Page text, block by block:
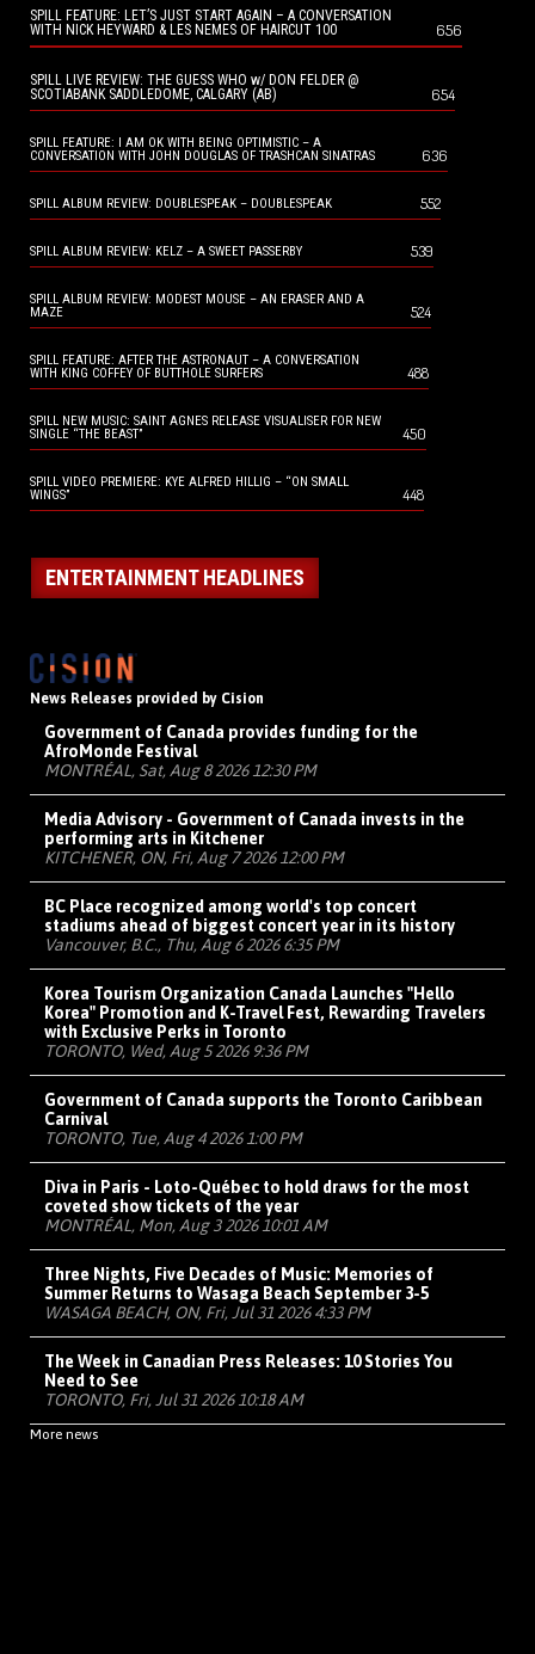
SPILL FEATURE: LET’S JUST START AGAIN – A CONVERSATION
WITH NICK HEYWARD & LES NEMES OF HAIRCUT 100
656
SPILL LIVE REVIEW: THE GUESS WHO w/ DON FELDER @
SCOTIABANK SADDLEDOME, CALGARY (AB)
654
SPILL FEATURE: I AM OK WITH BEING OPTIMISTIC – A
CONVERSATION WITH JOHN DOUGLAS OF TRASHCAN SINATRAS
636
SPILL ALBUM REVIEW: DOUBLESPEAK – DOUBLESPEAK 552
SPILL ALBUM REVIEW: KELZ – A SWEET PASSERBY 539
SPILL ALBUM REVIEW: MODEST MOUSE – AN ERASER AND A
MAZE
524
SPILL FEATURE: AFTER THE ASTRONAUT – A CONVERSATION
WITH KING COFFEY OF BUTTHOLE SURFERS
488
SPILL NEW MUSIC: SAINT AGNES RELEASE VISUALISER FOR NEW
SINGLE “THE BEAST”
450
SPILL VIDEO PREMIERE: KYE ALFRED HILLIG – “ON SMALL
WINGS”
448
ENTERTAINMENT HEADLINES
News Releases provided by Cision
Government of Canada provides funding for the
AfroMonde Festival
MONTRÉAL, Sat, Aug 8 2026 12:30 PM
Media Advisory - Government of Canada invests in the
performing arts in Kitchener
KITCHENER, ON, Fri, Aug 7 2026 12:00 PM
BC Place recognized among world's top concert
stadiums ahead of biggest concert year in its history
Vancouver, B.C., Thu, Aug 6 2026 6:35 PM
Korea Tourism Organization Canada Launches "Hello
Korea" Promotion and K-Travel Fest, Rewarding Travelers
with Exclusive Perks in Toronto
TORONTO, Wed, Aug 5 2026 9:36 PM
Government of Canada supports the Toronto Caribbean
Carnival
TORONTO, Tue, Aug 4 2026 1:00 PM
Diva in Paris - Loto-Québec to hold draws for the most
coveted show tickets of the year
MONTRÉAL, Mon, Aug 3 2026 10:01 AM
Three Nights, Five Decades of Music: Memories of
Summer Returns to Wasaga Beach September 3-5
WASAGA BEACH, ON, Fri, Jul 31 2026 4:33 PM
The Week in Canadian Press Releases: 10 Stories You
Need to See
TORONTO, Fri, Jul 31 2026 10:18 AM
More news